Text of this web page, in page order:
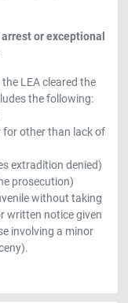
or exceptional
LEA cleared the
the following:
for other than lack of
extradition denied)
prosecution)
without taking
written notice given
involving a minor